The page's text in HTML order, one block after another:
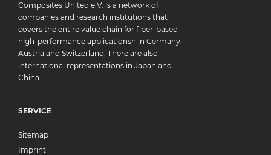
Composites United e.V. is a network of
companies and research institutions that
covers the entire value chain for fiber-based
high-performance applicationsn in Germany,
Austria and Switzerland. There are also
international representations in Japan and
China.
SERVICE
Sitemap
Imprint